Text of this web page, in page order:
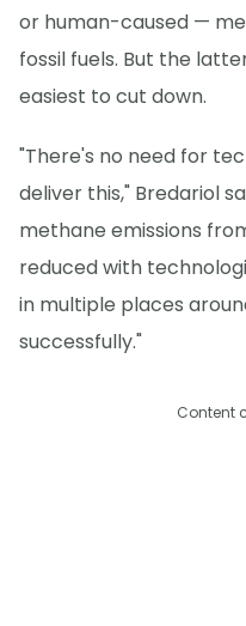
or human-caused —
fossil fuels. But the
easiest to cut down.
"There's no need for
deliver this," Bredariol
methane emissions
reduced with
in multiple places
successfully."
Content